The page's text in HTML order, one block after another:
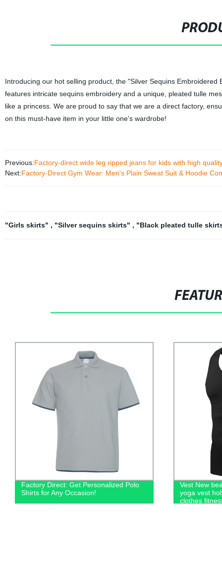
Introducing our hot selling product, the "Silver Sequins
features intricate sequins embroidery and a unique, pleated tulle
like a princess. We are proud to say that we are a direct factory,
on this must-have item in your little one's wardrobe!
Previous:Factory-direct wide leg ripped jeans for kids with high
Next:Factory-Direct Gym Wear: Men's Plain Sweat Suit & Hoodie
"Girls skirts" , "Silver sequins skirts" , "Black pleated tulle
Factory Direct: Get Personalized Polo
Shirts for Any Occasion!
Vest New
yoga vest
clothes